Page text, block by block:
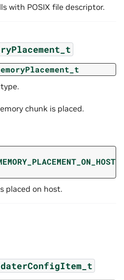
with POSIX file descriptor.
chunk is placed.
placed on host.